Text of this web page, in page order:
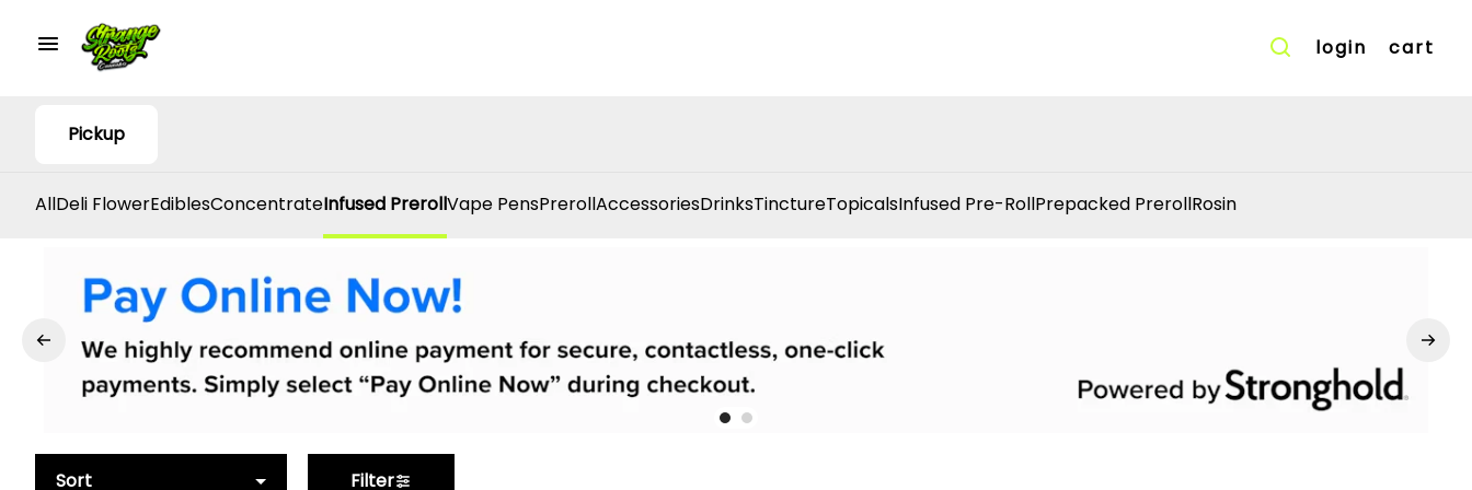
login cart
Pickup
AllDeli FlowerEdiblesConcentrateInfused PrerollVape PensPrerollAccessoriesDrinksTinctureTopicalsInfused Pre-RollPrepacked PrerollRosin
Sort Filter